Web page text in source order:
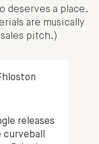
deserves a place.
are musically
pitch.)
releases